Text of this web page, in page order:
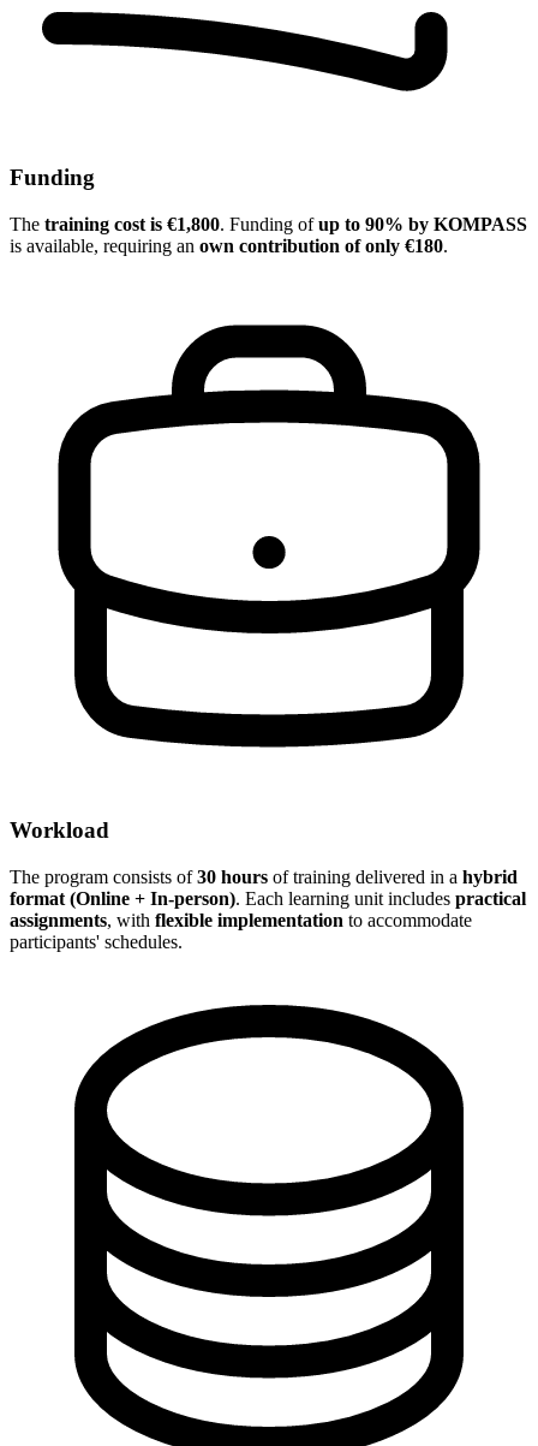
Funding
The training cost is €1,800. Funding ofup to 90% by KOMPASS
is available, requiring an own contribution of only €180.
Workload
The program consists of30 hours of training delivered in a hybrid
format (Online + In-person). Each learning unit includes practical
assignments, with flexible implementation to accommodate
participants' schedules.